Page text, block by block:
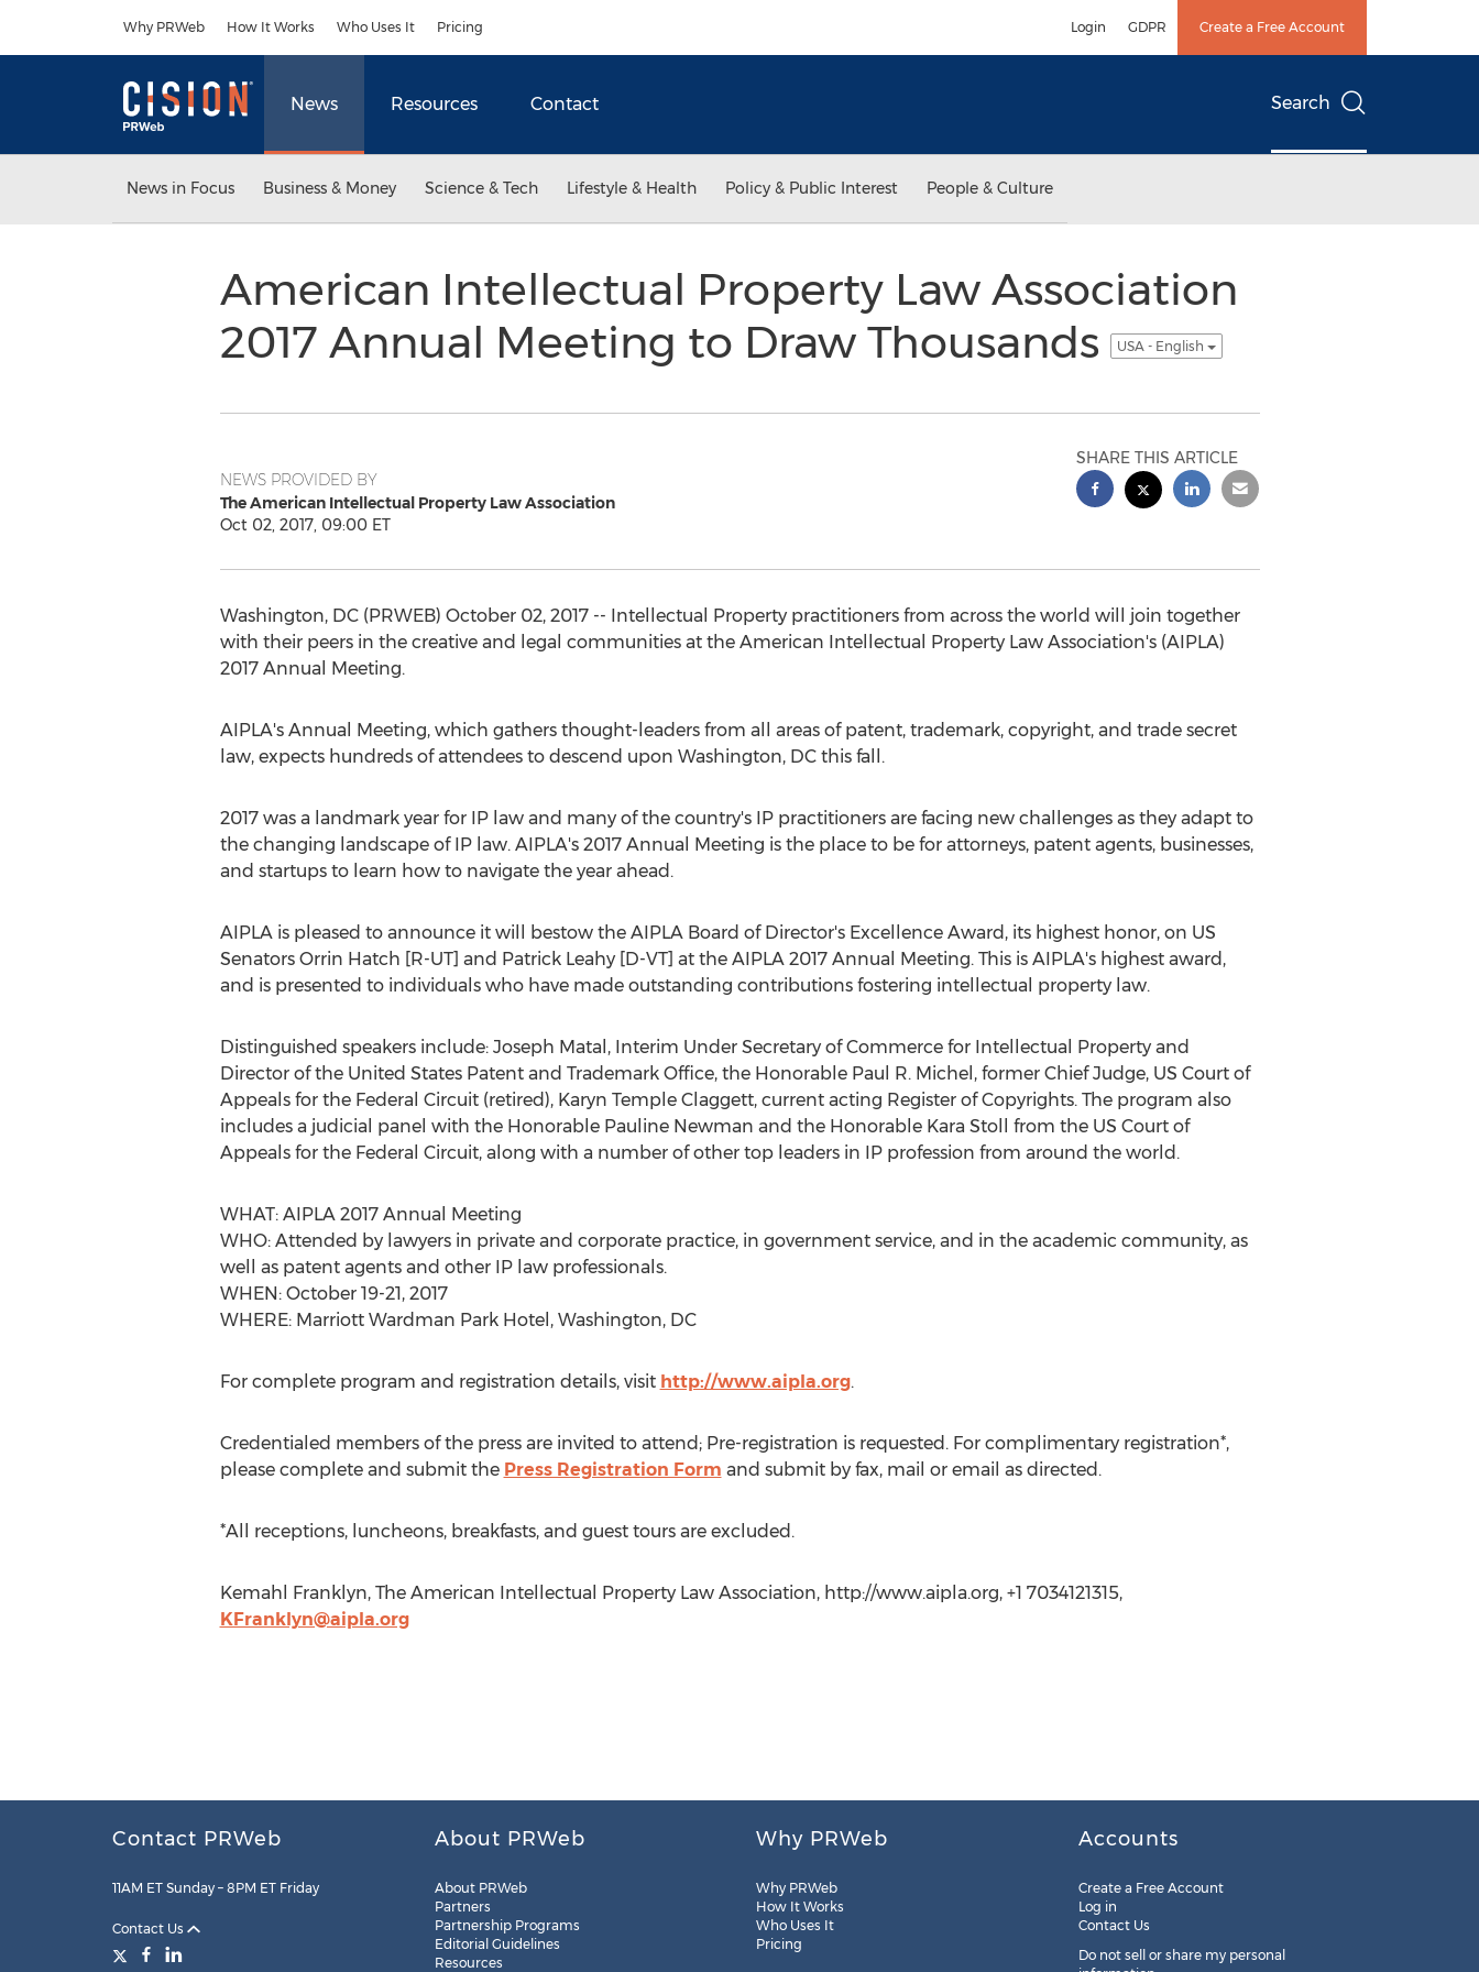
Why PRWeb How It Works Who Uses It Pricing Login GDPR Create a Free Account
News Resources Contact Search
News in Focus Business & Money Science & Tech Lifestyle & Health Policy & Public Interest People & Culture
American Intellectual Property Law Association
2017 Annual Meeting to Draw Thousands
USA - English
NEWS PROVIDED BY
The American Intellectual Property Law Association
Oct 02, 2017, 09:00 ET
SHARE THIS ARTICLE
Washington, DC (PRWEB) October 02, 2017 -- Intellectual Property practitioners from across the world will join together
with their peers in the creative and legal communities at the American Intellectual Property Law Association's (AIPLA)
2017 Annual Meeting.
AIPLA's Annual Meeting, which gathers thought-leaders from all areas of patent, trademark, copyright, and trade secret
law, expects hundreds of attendees to descend upon Washington, DC this fall.
2017 was a landmark year for IP law and many of the country's IP practitioners are facing new challenges as they adapt to
the changing landscape of IP law. AIPLA's 2017 Annual Meeting is the place to be for attorneys, patent agents, businesses,
and startups to learn how to navigate the year ahead.
AIPLA is pleased to announce it will bestow the AIPLA Board of Director's Excellence Award, its highest honor, on US
Senators Orrin Hatch [R-UT] and Patrick Leahy [D-VT] at the AIPLA 2017 Annual Meeting. This is AIPLA's highest award,
and is presented to individuals who have made outstanding contributions fostering intellectual property law.
Distinguished speakers include: Joseph Matal, Interim Under Secretary of Commerce for Intellectual Property and
Director of the United States Patent and Trademark Office, the Honorable Paul R. Michel, former Chief Judge, US Court of
Appeals for the Federal Circuit (retired), Karyn Temple Claggett, current acting Register of Copyrights. The program also
includes a judicial panel with the Honorable Pauline Newman and the Honorable Kara Stoll from the US Court of
Appeals for the Federal Circuit, along with a number of other top leaders in IP profession from around the world.
WHAT: AIPLA 2017 Annual Meeting
WHO: Attended by lawyers in private and corporate practice, in government service, and in the academic community, as
well as patent agents and other IP law professionals.
WHEN: October 19-21, 2017
WHERE: Marriott Wardman Park Hotel, Washington, DC
For complete program and registration details, visit http://www.aipla.org.
Credentialed members of the press are invited to attend; Pre-registration is requested. For complimentary registration*,
please complete and submit the Press Registration Form and submit by fax, mail or email as directed.
*All receptions, luncheons, breakfasts, and guest tours are excluded.
Kemahl Franklyn, The American Intellectual Property Law Association, http://www.aipla.org, +1 7034121315,
KFranklyn@aipla.org
Contact PRWeb
11AM ET Sunday – 8PM ET Friday
Contact Us
About PRWeb
About PRWeb
Partners
Partnership Programs
Editorial Guidelines
Resources
Why PRWeb
Why PRWeb
How It Works
Who Uses It
Pricing
Accounts
Create a Free Account
Log in
Contact Us
Do not sell or share my personal